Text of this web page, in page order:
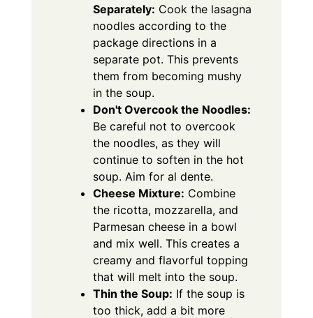
Separately: Cook the lasagna
noodles according to the
package directions in a
separate pot. This prevents
them from becoming mushy
in the soup.
Don't Overcook the Noodles:
Be careful not to overcook
the noodles, as they will
continue to soften in the hot
soup. Aim for al dente.
Cheese Mixture: Combine
the ricotta, mozzarella, and
Parmesan cheese in a bowl
and mix well. This creates a
creamy and flavorful topping
that will melt into the soup.
Thin the Soup: If the soup is
too thick, add a bit more